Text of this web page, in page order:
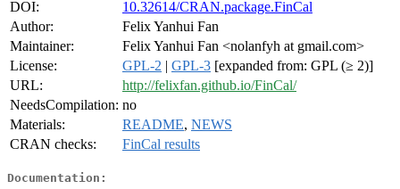
DOI:
10.32614/CRAN.package.FinCal
Author:
Felix Yanhui Fan
Maintainer:
Felix Yanhui Fan <nolanfyh at gmail.com>
License:
GPL-2 | GPL-3 [expanded from: GPL (≥ 2)]
URL:
http://felixfan.github.io/FinCal/
NeedsCompilation: no
Materials:
README, NEWS
CRAN checks:
FinCal results
Documentation: